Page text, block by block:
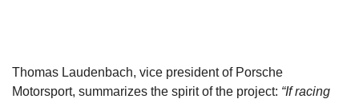
Thomas Laudenbach, vice president of Porsche
Motorsport, summarizes the spirit of the project: “If racing